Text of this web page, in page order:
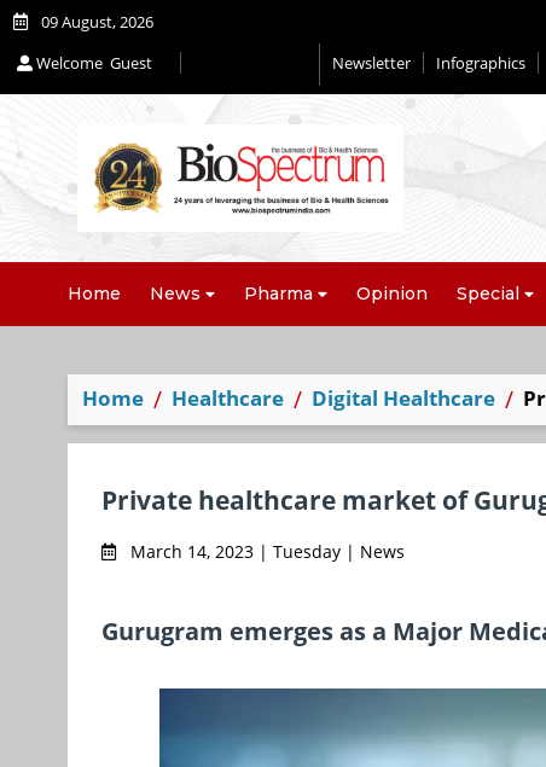
09 August, 2026
Welcome Guest Newsletter Infographics
Home News Pharma Opinion Special
Home Healthcare Digital Healthcare
Private healthcare market of
March 14, 2023 | Tuesday | News
Gurugram emerges as a Major